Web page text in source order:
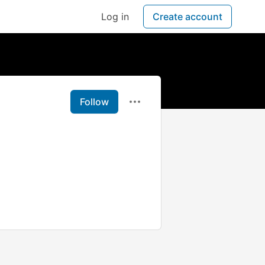
Log in Create account
Follow